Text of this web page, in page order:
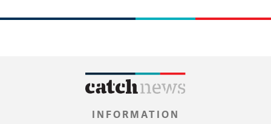
INFORMATION